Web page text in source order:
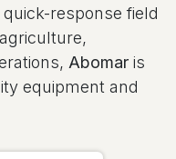
response field
Abomar is
equipment and